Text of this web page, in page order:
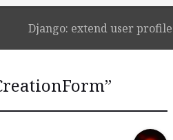
Django: extend user
”